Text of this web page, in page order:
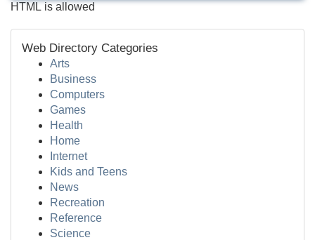
HTML is allowed
Web Directory Categories
Arts
Business
Computers
Games
Health
Home
Internet
Kids and Teens
News
Recreation
Reference
Science